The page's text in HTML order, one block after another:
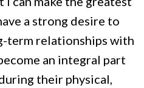
a strong desire to
term relationships with
an integral part
their physical,